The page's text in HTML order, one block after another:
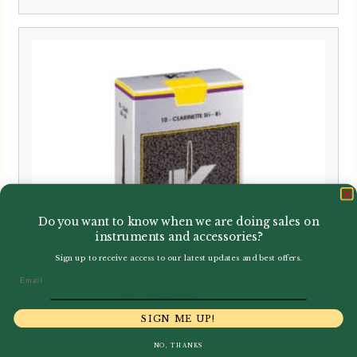
range:
£3.40
Do you want to know when we are doing sales on
instruments and accessories?
Sign up to receive access to our latest updates and best offers.
SIGN ME UP!
NO, THANKS